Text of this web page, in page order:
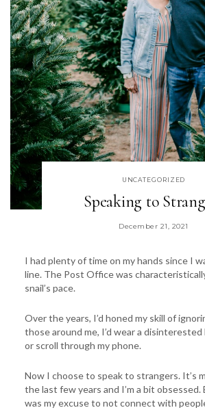
UNCATEGORIZED
Speaking to
December 21, 2021
I had plenty of time on my hands since I
line. The Post Office was
snail’s pace.
Over the years, I’d honed my skill of
those around me, I’d wear a disinterested
or scroll through my phone.
Now I choose to speak to strangers. It’s
the last few years and I’m a bit
was my excuse to not connect with